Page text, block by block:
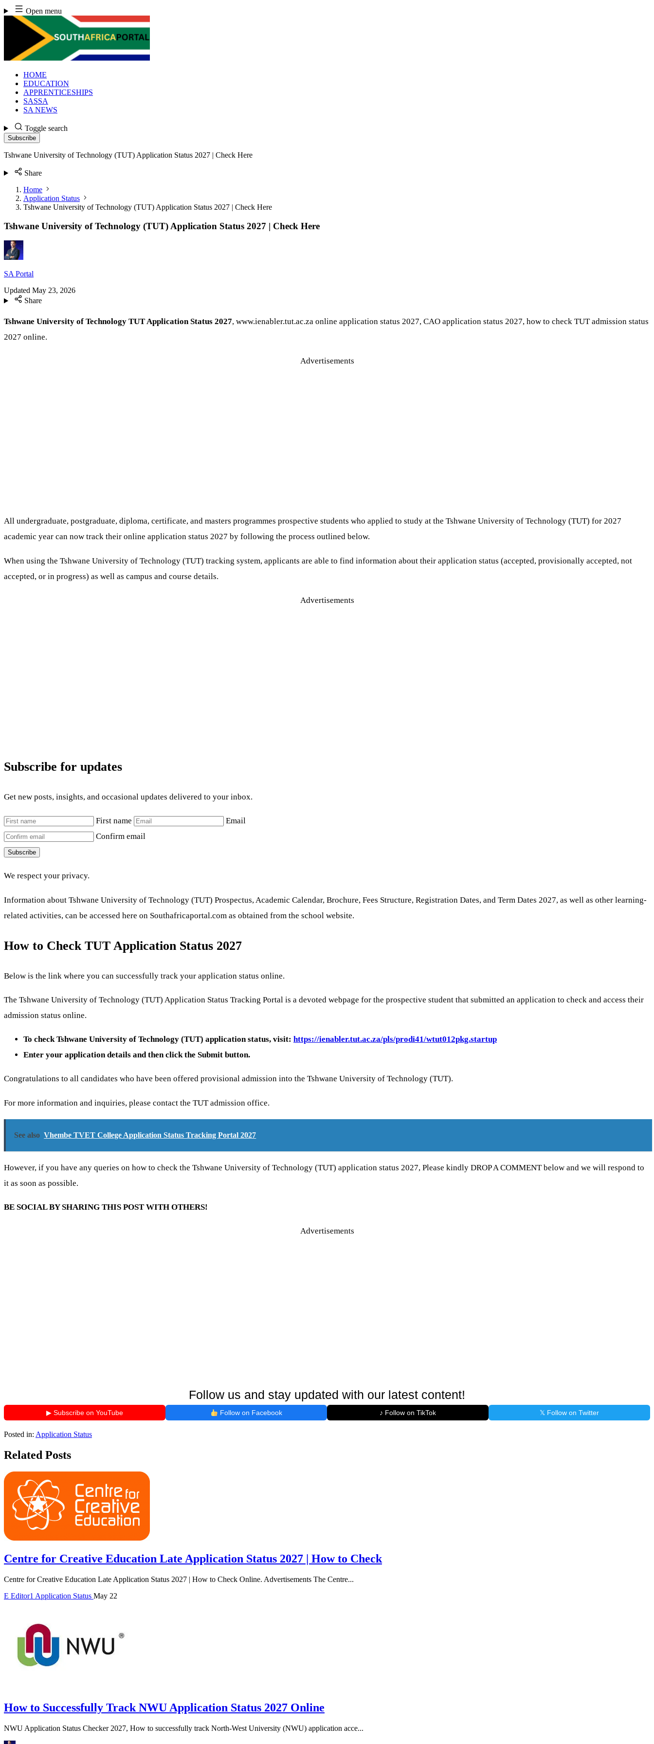
Skip
to
content
Open menu
HOME
EDUCATION
APPRENTICESHIPS
SASSA
SA NEWS
Toggle search
Subscribe
Tshwane University of Technology (TUT) Application Status 2027 | Check Here
Share
Home
Application Status
Tshwane University of Technology (TUT) Application Status 2027 | Check Here
Tshwane University of Technology (TUT) Application Status 2027 | Check Here
SA Portal
Updated May 23, 2026
Share
Tshwane University of Technology TUT Application Status 2027, www.ienabler.tut.ac.za online application status 2027, CAO application status 2027, how to check TUT admission status
2027 online.
Advertisements
All undergraduate, postgraduate, diploma, certificate, and masters programmes prospective students who applied to study at the Tshwane University of Technology (TUT) for 2027
academic year can now track their online application status 2027 by following the process outlined below.
When using the Tshwane University of Technology (TUT) tracking system, applicants are able to find information about their application status (accepted, provisionally accepted, not
accepted, or in progress) as well as campus and course details.
Advertisements
Subscribe for updates
Get new posts, insights, and occasional updates delivered to your inbox.
First name
Email
Confirm email
Subscribe
We respect your privacy.
Information about Tshwane University of Technology (TUT) Prospectus, Academic Calendar, Brochure, Fees Structure, Registration Dates, and Term Dates 2027, as well as other learning-
related activities, can be accessed here on Southafricaportal.com as obtained from the school website.
How to Check TUT Application Status 2027
Below is the link where you can successfully track your application status online.
The Tshwane University of Technology (TUT) Application Status Tracking Portal is a devoted webpage for the prospective student that submitted an application to check and access their
admission status online.
To check Tshwane University of Technology (TUT) application status, visit: https://ienabler.tut.ac.za/pls/prodi41/wtut012pkg.startup
Enter your application details and then click the Submit button.
Congratulations to all candidates who have been offered provisional admission into the Tshwane University of Technology (TUT).
For more information and inquiries, please contact the TUT admission office.
See also Vhembe TVET College Application Status Tracking Portal 2027
However, if you have any queries on how to check the Tshwane University of Technology (TUT) application status 2027, Please kindly DROP A COMMENT below and we will respond to
it as soon as possible.
BE SOCIAL BY SHARING THIS POST WITH OTHERS!
Advertisements
Follow us and stay updated with our latest content!
▶ Subscribe on YouTube Follow on Facebook ♪ Follow on TikTok 𝕏 Follow on Twitter
Posted in: Application Status
Related Posts
Centre for Creative Education Late Application Status 2027 | How to Check
Centre for Creative Education Late Application Status 2027 | How to Check Online. Advertisements The Centre...
E Editor1 Application Status May 22
How to Successfully Track NWU Application Status 2027 Online
NWU Application Status Checker 2027, How to successfully track North-West University (NWU) application acce...